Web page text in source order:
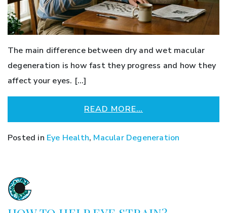
The main difference between dry and wet macular
degeneration is how fast they progress and how they
affect your eyes. […]
READ MORE…
Posted in Eye Health, Macular Degeneration